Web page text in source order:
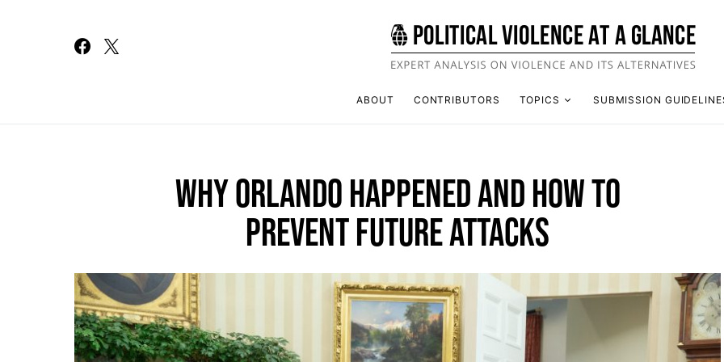
ABOUT CONTRIBUTORS TOPICS SUBMISSION
WHY ORLANDO HAPPENED AND HOW TO
PREVENT FUTURE ATTACKS